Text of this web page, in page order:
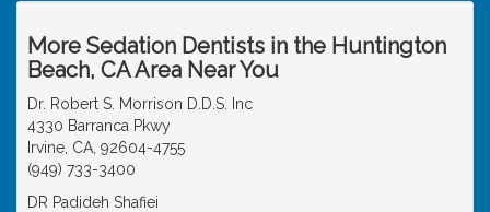
More Sedation Dentists in the Huntington
Beach, CA Area Near You
Dr. Robert S. Morrison D.D.S. Inc
4330 Barranca Pkwy
Irvine, CA, 92604-4755
(949) 733-3400
DR Padideh Shafiei